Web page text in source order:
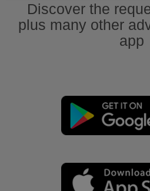
Discover the
plus many other
app